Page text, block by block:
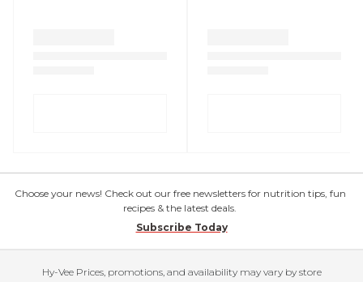
Choose your news! Check out our free newsletters for nutrition tips, fun
recipes & the latest deals.
Subscribe Today
Hy-Vee Prices, promotions, and availability may vary by store